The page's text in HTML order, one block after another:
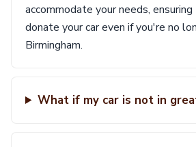
accommodate your needs,
donate your car even if you're no
Birmingham.
What if my car is not in